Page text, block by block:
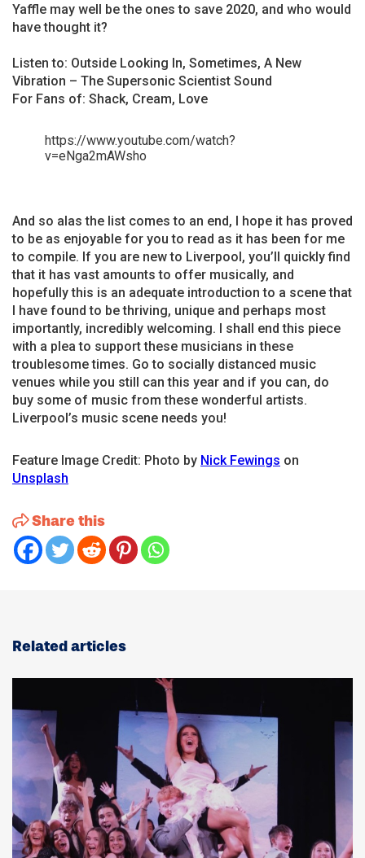
Yaffle may well be the ones to save 2020, and who would
have thought it?
Listen to: Outside Looking In, Sometimes, A New
Vibration – The Supersonic Scientist Sound
For Fans of: Shack, Cream, Love
https://www.youtube.com/watch?
v=eNga2mAWsho
And so alas the list comes to an end, I hope it has proved
to be as enjoyable for you to read as it has been for me
to compile. If you are new to Liverpool, you’ll quickly find
that it has vast amounts to offer musically, and
hopefully this is an adequate introduction to a scene that
I have found to be thriving, unique and perhaps most
importantly, incredibly welcoming. I shall end this piece
with a plea to support these musicians in these
troublesome times. Go to socially distanced music
venues while you still can this year and if you can, do
buy some of music from these wonderful artists.
Liverpool’s music scene needs you!
Feature Image Credit: Photo by Nick Fewings on
Unsplash
Share this
Related articles